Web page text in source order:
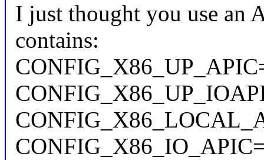
I just thought you use an
contains: